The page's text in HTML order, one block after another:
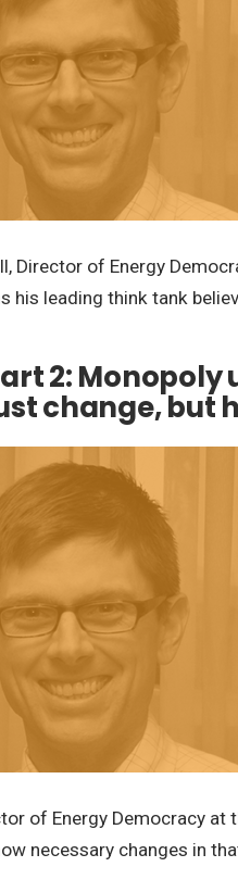
Director of Energy
leading think tank
2:
change, but
of Energy Democracy
necessary changes in